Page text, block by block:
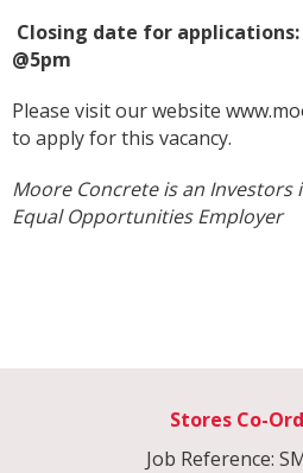
Closing date for applications:
@5pm
Please visit our website
to apply for this vacancy.
Moore Concrete is an Investors
Equal Opportunities Employer
Stores Co-
Job Reference: